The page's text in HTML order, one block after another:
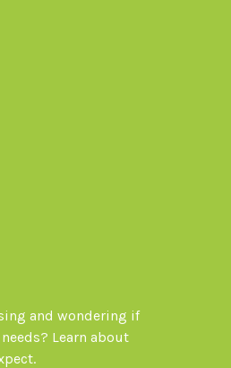
and wondering if
Learn about